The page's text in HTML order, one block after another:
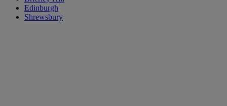
Edinburgh
Shrewsbury